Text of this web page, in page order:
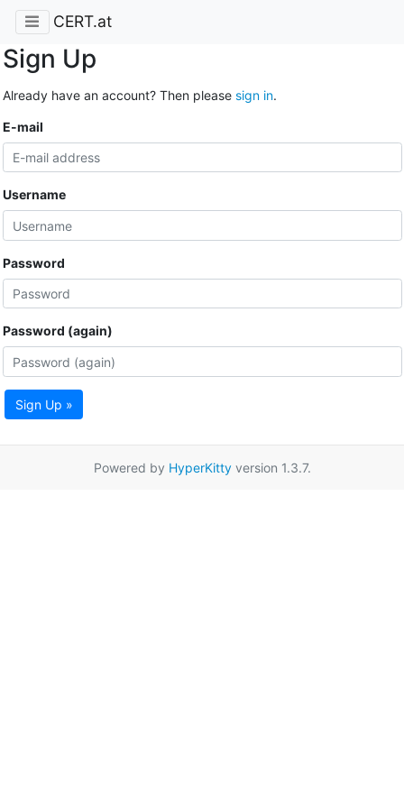
CERT.at
Sign Up
Already have an account? Then please sign in.
E-mail
Username
Password
Password (again)
Sign Up »
Powered by HyperKittyversion 1.3.7.